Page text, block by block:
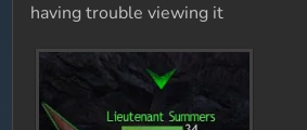
having trouble viewing it